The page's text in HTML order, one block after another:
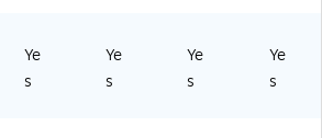
Sl
ot
Ye
s
Ye
s
Ye
s
Ye
s